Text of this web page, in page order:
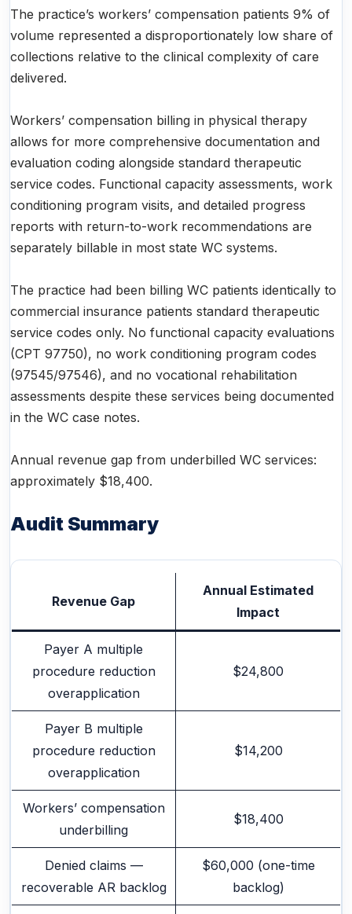
The practice’s workers’ compensation patients 9% of
volume represented a disproportionately low share of
collections relative to the clinical complexity of care
delivered.
Workers’ compensation billing in physical therapy
allows for more comprehensive documentation and
evaluation coding alongside standard therapeutic
service codes. Functional capacity assessments, work
conditioning program visits, and detailed progress
reports with return-to-work recommendations are
separately billable in most state WC systems.
The practice had been billing WC patients identically to
commercial insurance patients standard therapeutic
service codes only. No functional capacity evaluations
(CPT 97750), no work conditioning program codes
(97545/97546), and no vocational rehabilitation
assessments despite these services being documented
in the WC case notes.
Annual revenue gap from underbilled WC services:
approximately $18,400.
Audit Summary
Revenue Gap
Annual Estimated
Impact
Payer A multiple
procedure reduction
overapplication
$24,800
Payer B multiple
procedure reduction
overapplication
$14,200
Workers’ compensation
underbilling
$18,400
Denied claims —
recoverable AR backlog
$60,000 (one-time
backlog)